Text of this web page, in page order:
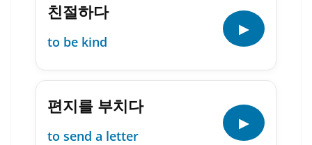
친절하다
to be kind
▶
편지를 부치다
to send a letter
▶